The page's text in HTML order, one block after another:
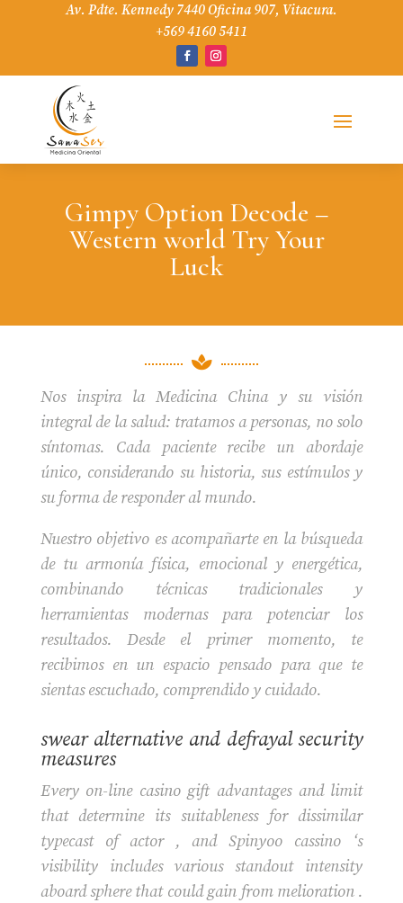
Av. Pdte. Kennedy 7440 Oficina 907, Vitacura.
+569 4160 5411
Gimpy Option Decode –
Western world Try Your
Luck

Nos inspira la Medicina China y su visión
integral de la salud: tratamos a personas, no solo
síntomas. Cada paciente recibe un abordaje
único, considerando su historia, sus estímulos y
su forma de responder al mundo.
Nuestro objetivo es acompañarte en la búsqueda
de tu armonía física, emocional y energética,
combinando técnicas tradicionales y
herramientas modernas para potenciar los
resultados. Desde el primer momento, te
recibimos en un espacio pensado para que te
sientas escuchado, comprendido y cuidado.
swear alternative and defrayal security
measures
Every on-line casino gift advantages and limit
that determine its suitableness for dissimilar
typecast of actor , and Spinyoo cassino ‘s
visibility includes various standout intensity
aboard sphere that could gain from melioration .